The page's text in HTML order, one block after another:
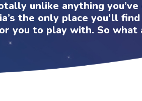
unlike anything
the only place you’ll
you to play with. So what